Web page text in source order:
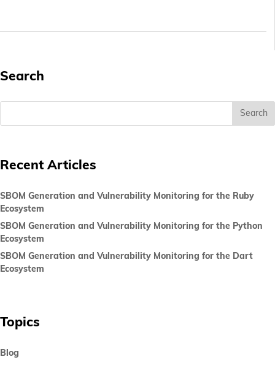
Search
Recent Articles
SBOM Generation and Vulnerability Monitoring for the Ruby
Ecosystem
SBOM Generation and Vulnerability Monitoring for the Python
Ecosystem
SBOM Generation and Vulnerability Monitoring for the Dart
Ecosystem
Topics
Blog